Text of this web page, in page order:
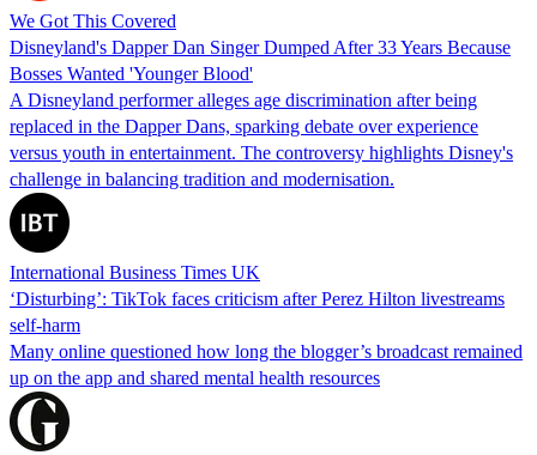
We Got This Covered
Disneyland's Dapper Dan Singer Dumped After 33 Years Because
Bosses Wanted 'Younger Blood'
A Disneyland performer alleges age discrimination after being
replaced in the Dapper Dans, sparking debate over experience
versus youth in entertainment. The controversy highlights Disney's
challenge in balancing tradition and modernisation.
International Business Times UK
‘Disturbing’: TikTok faces criticism after Perez Hilton livestreams
self-harm
Many online questioned how long the blogger’s broadcast remained
up on the app and shared mental health resources